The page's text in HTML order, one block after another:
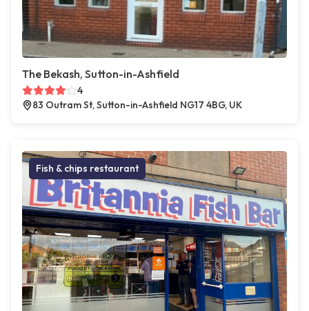
The Bekash, Sutton-in-Ashfield
4
83 Outram St, Sutton-in-Ashfield NG17 4BG, UK
Fish & chips restaurant